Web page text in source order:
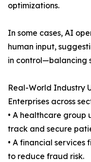
optimizations.
In some cases, AI
human input,
in control—balancing
Real-World Industry
Enterprises across
• A healthcare group
track and secure
• A financial services
to reduce fraud risk.